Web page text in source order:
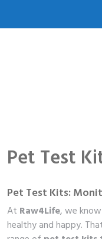
Pet Test
Pet Test Kits:
At Raw4Life, we
healthy and happy.